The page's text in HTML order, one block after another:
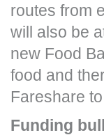
routes from
will also be
new Food
food and
Fareshare
Funding